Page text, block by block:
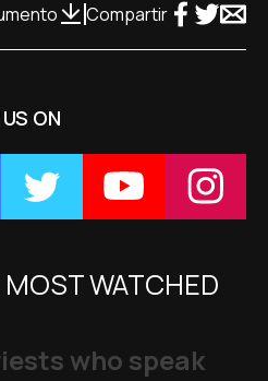
Compartir
ON
WATCHED
who speak